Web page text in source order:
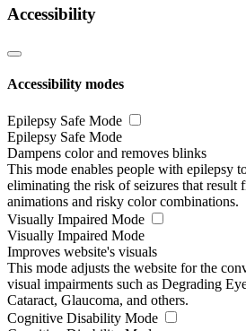
Accessibility
Accessibility modes
Epilepsy Safe Mode
Epilepsy Safe Mode
Dampens color and removes blinks
This mode enables people with epilepsy
eliminating the risk of seizures that
animations and risky color combinations.
Visually Impaired Mode
Visually Impaired Mode
Improves website's visuals
This mode adjusts the website for the
visual impairments such as Degrading
Cataract, Glaucoma, and others.
Cognitive Disability Mode